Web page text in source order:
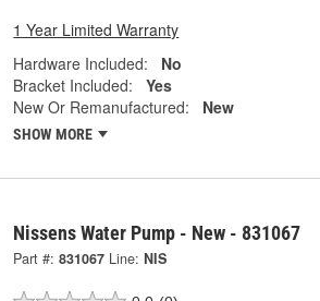
1 Year Limited Warranty
Hardware Included:
No
Bracket Included:
Yes
New Or Remanufactured:
New
SHOW MORE
Nissens Water Pump - New - 831067
Part #: 831067 Line: NIS